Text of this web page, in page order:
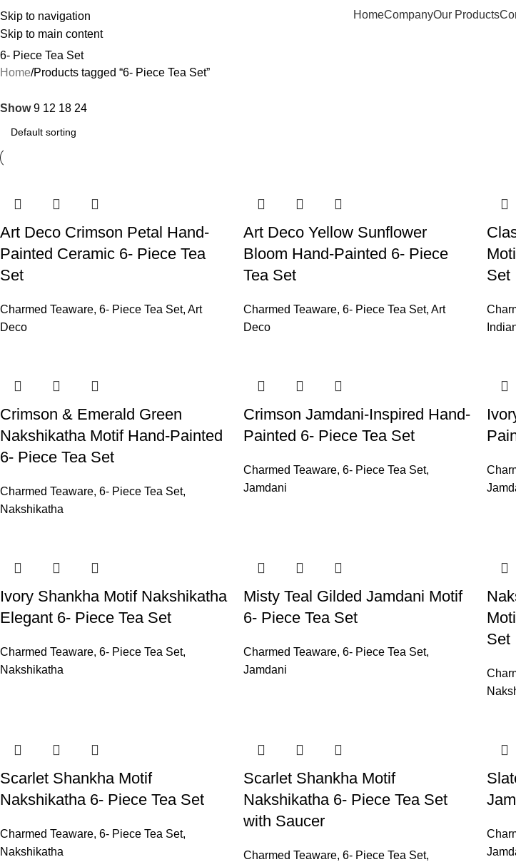
Skip to navigation
Skip to main content
HomeCompanyOur Products
6- Piece Tea Set
Home Products tagged “6- Piece Tea Set”
Show9 12 18 24
Art Deco Crimson Petal Hand-
Painted Ceramic 6- Piece Tea
Set
Charmed Teaware, 6- Piece Tea Set, Art
Deco
Art Deco Yellow Sunflower
Bloom Hand-Painted 6- Piece
Tea Set
Charmed Teaware, 6- Piece Tea Set, Art
Deco
Set
Crimson & Emerald Green
Nakshikatha Motif Hand-Painted
6- Piece Tea Set
Charmed Teaware, 6- Piece Tea Set,
Nakshikatha
Crimson Jamdani-Inspired Hand-
Painted 6- Piece Tea Set
Charmed Teaware, 6- Piece Tea Set,
Jamdani
Ivory Shankha Motif Nakshikatha
Elegant 6- Piece Tea Set
Charmed Teaware, 6- Piece Tea Set,
Nakshikatha
Misty Teal Gilded Jamdani Motif
6- Piece Tea Set
Charmed Teaware, 6- Piece Tea Set,
Jamdani
Set
Scarlet Shankha Motif
Nakshikatha 6- Piece Tea Set
Charmed Teaware, 6- Piece Tea Set,
Nakshikatha
Scarlet Shankha Motif
Nakshikatha 6- Piece Tea Set
with Saucer
Charmed Teaware, 6- Piece Tea Set,